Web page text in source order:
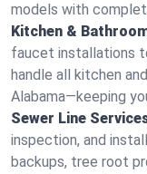
models with
Kitchen &
faucet installations
handle all kitchen
Alabama—keeping
Sewer Line
inspection, and
backups, tree root